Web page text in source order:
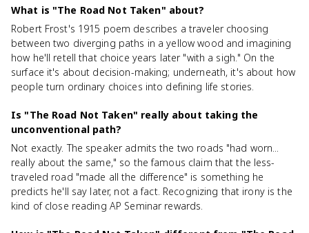
What is "The Road Not Taken" about?
Robert Frost's 1915 poem describes a traveler choosing
between two diverging paths in a yellow wood and imagining
how he'll retell that choice years later "with a sigh." On the
surface it's about decision-making; underneath, it's about how
people turn ordinary choices into defining life stories.
Is "The Road Not Taken" really about taking the
unconventional path?
Not exactly. The speaker admits the two roads "had worn...
really about the same," so the famous claim that the less-
traveled road "made all the difference" is something he
predicts he'll say later, not a fact. Recognizing that irony is the
kind of close reading AP Seminar rewards.